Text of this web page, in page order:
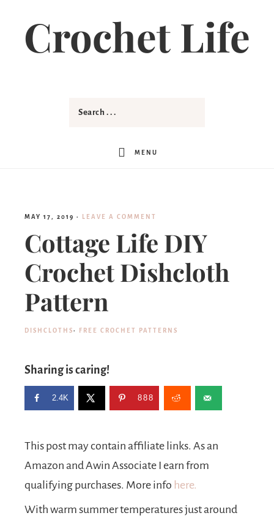
Crochet Life
MENU
MAY 17, 2019 · LEAVE A COMMENT
Cottage Life DIY
Crochet Dishcloth
Pattern
DISHCLOTHS· FREE CROCHET PATTERNS
Sharing is caring!
2.4K 888
This post may contain affiliate links. As an
Amazon and Awin Associate I earn from
qualifying purchases. More info here.
With warm summer temperatures just around